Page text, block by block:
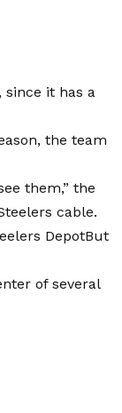
since it has a
the team
them,” the
cable.
DepotBut
of several